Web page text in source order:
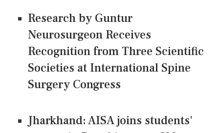
Research by Guntur
Neurosurgeon Receives
Recognition from Three Scientific
Societies at International Spine
Surgery Congress
Jharkhand: AISA joins students'